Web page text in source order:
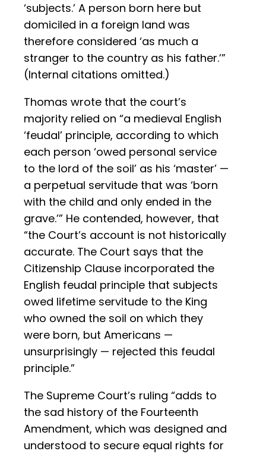
‘subjects.’ A person born here but
domiciled in a foreign land was
therefore considered ‘as much a
stranger to the country as his father.’”
(Internal citations omitted.)
Thomas wrote that the court’s
majority relied on “a medieval English
‘feudal’ principle, according to which
each person ‘owed personal service
to the lord of the soil’ as his ‘master’ —
a perpetual servitude that was ‘born
with the child and only ended in the
grave.’” He contended, however, that
“the Court’s account is not historically
accurate. The Court says that the
Citizenship Clause incorporated the
English feudal principle that subjects
owed lifetime servitude to the King
who owned the soil on which they
were born, but Americans —
unsurprisingly — rejected this feudal
principle.”
The Supreme Court’s ruling “adds to
the sad history of the Fourteenth
Amendment, which was designed and
understood to secure equal rights for